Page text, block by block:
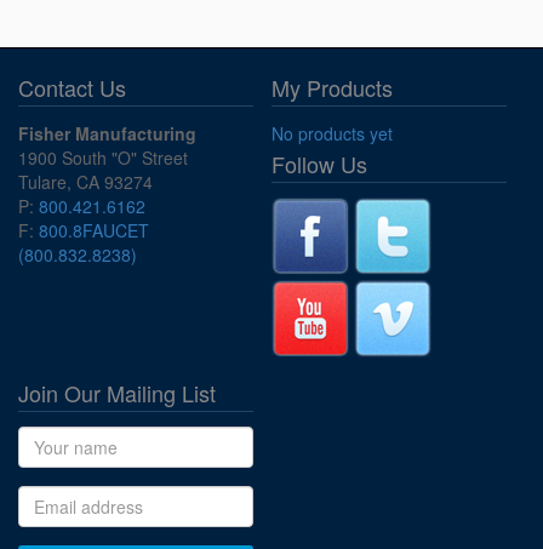
Contact Us
Fisher Manufacturing
1900 South "O" Street
Tulare, CA 93274
P: 800.421.6162
F: 800.8FAUCET
(800.832.8238)
My Products
No products yet
Follow Us
Join Our Mailing List
Name
Email address